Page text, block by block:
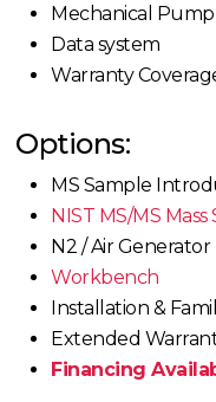
Mechanical Pump
Data system
Warranty
Options:
MS Sample
NIST MS/MS
N2 / Air Generator
Workbench
Installation &
Extended
Financing